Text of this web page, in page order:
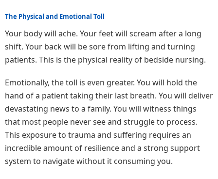
The Physical and Emotional Toll
Your body will ache. Your feet will scream after a long
shift. Your back will be sore from lifting and turning
patients. This is the physical reality of bedside nursing.
Emotionally, the toll is even greater. You will hold the
hand of a patient taking their last breath. You will deliver
devastating news to a family. You will witness things
that most people never see and struggle to process.
This exposure to trauma and suffering requires an
incredible amount of resilience and a strong support
system to navigate without it consuming you.